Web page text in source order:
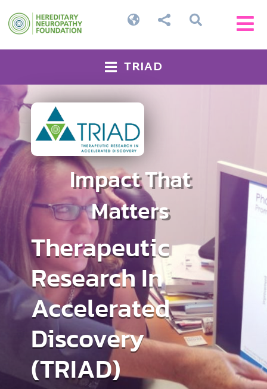


 
 TRIAD
Impact That
Matters
Therapeutic
Research In
Accelerated
Discovery
(TRIAD)